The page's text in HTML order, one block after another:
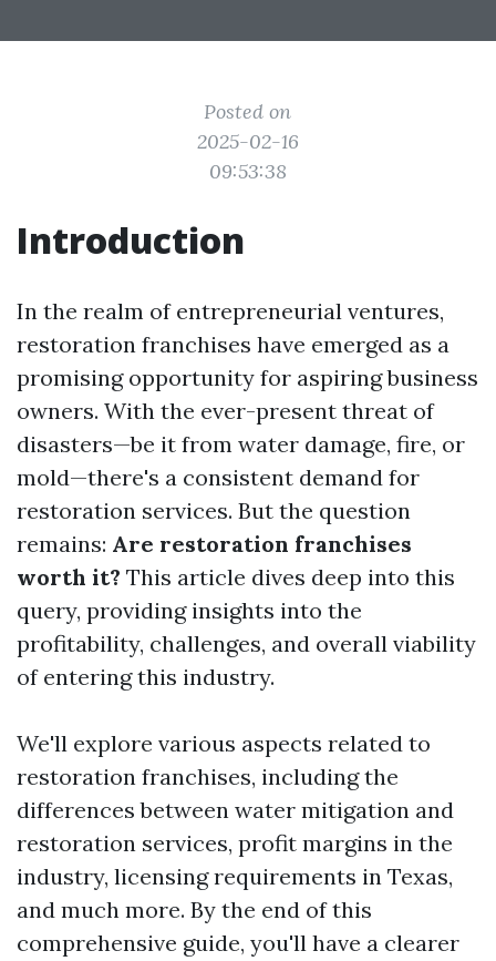
Posted on
2025-02-16
09:53:38
Introduction
In the realm of entrepreneurial ventures,
restoration franchises have emerged as a
promising opportunity for aspiring business
owners. With the ever-present threat of
disasters—be it from water damage, fire, or
mold—there's a consistent demand for
restoration services. But the question
remains: Are restoration franchises
worth it? This article dives deep into this
query, providing insights into the
profitability, challenges, and overall viability
of entering this industry.
We'll explore various aspects related to
restoration franchises, including the
differences between water mitigation and
restoration services, profit margins in the
industry, licensing requirements in Texas,
and much more. By the end of this
comprehensive guide, you'll have a clearer